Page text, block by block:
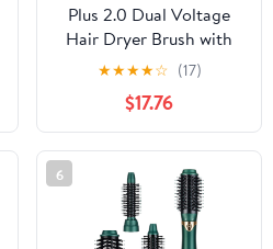
Plus 2.0 Dual Voltage
Hair Dryer Brush with
European Plug, Blow
Dryer Brush for
European Travel 110V-
120V/220V-240V One
Step Hair Dryer and
Styler Volumizer with
Negative Ion Anti-frizz
Styling Brush
★★★★☆ (17)
$17.76
6